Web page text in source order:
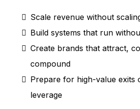
Scale revenue without
Build systems that run
Create brands that attract,
compound
Prepare for high-value exits
leverage